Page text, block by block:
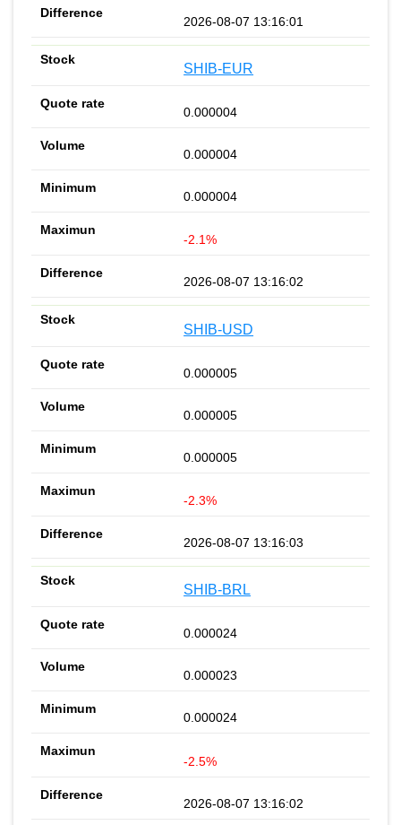
2026-08-07 13:16:01
SHIB-EUR
0.000004
0.000004
0.000004
-2.1%
2026-08-07 13:16:02
SHIB-USD
0.000005
0.000005
0.000005
-2.3%
2026-08-07 13:16:03
SHIB-BRL
0.000024
0.000023
0.000024
-2.5%
2026-08-07 13:16:02